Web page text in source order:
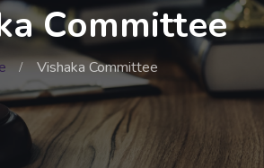
Committee
Vishaka Committee